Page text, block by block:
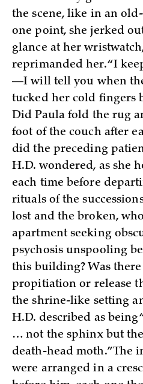
the scene, like in an
one point, she jerked
glance at her
reprimanded her. “I
—I will tell you when the
tucked her cold fingers
Did Paula fold the rug
foot of the couch after
did the preceding
H.D. wondered, as she
each time before
rituals of the
lost and the broken,
apartment seeking
psychosis unspooling
this building? Was
propitiation or release
the shrine-like setting
H.D. described as
… not the sphinx but
death-head moth.” The
were arranged in a